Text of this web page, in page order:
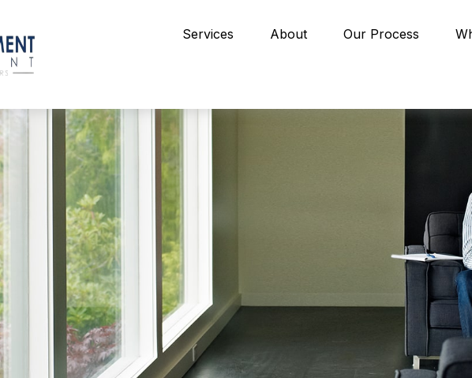
Services About Our Process